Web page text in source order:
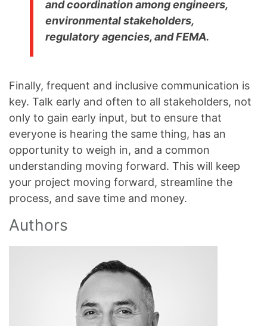
and coordination among engineers,
environmental stakeholders,
regulatory agencies, and FEMA.
Finally, frequent and inclusive communication is
key. Talk early and often to all stakeholders, not
only to gain early input, but to ensure that
everyone is hearing the same thing, has an
opportunity to weigh in, and a common
understanding moving forward. This will keep
your project moving forward, streamline the
process, and save time and money.
Authors